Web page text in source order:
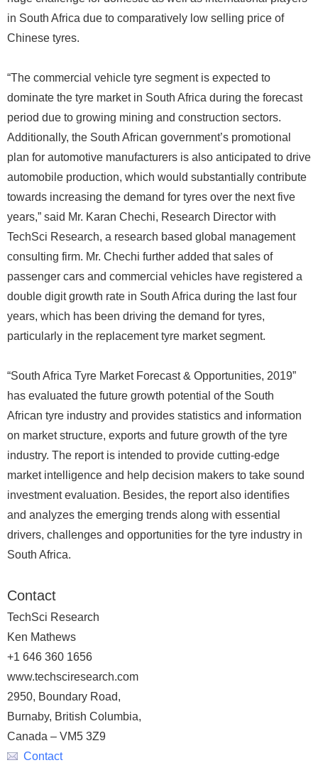
in South Africa due to comparatively low selling price of
Chinese tyres.
“The commercial vehicle tyre segment is expected to
dominate the tyre market in South Africa during the forecast
period due to growing mining and construction sectors.
Additionally, the South African government’s promotional
plan for automotive manufacturers is also anticipated to drive
automobile production, which would substantially contribute
towards increasing the demand for tyres over the next five
years,” said Mr. Karan Chechi, Research Director with
TechSci Research, a research based global management
consulting firm. Mr. Chechi further added that sales of
passenger cars and commercial vehicles have registered a
double digit growth rate in South Africa during the last four
years, which has been driving the demand for tyres,
particularly in the replacement tyre market segment.
“South Africa Tyre Market Forecast & Opportunities, 2019”
has evaluated the future growth potential of the South
African tyre industry and provides statistics and information
on market structure, exports and future growth of the tyre
industry. The report is intended to provide cutting-edge
market intelligence and help decision makers to take sound
investment evaluation. Besides, the report also identifies
and analyzes the emerging trends along with essential
drivers, challenges and opportunities for the tyre industry in
South Africa.
Contact
TechSci Research
Ken Mathews
+1 646 360 1656
www.techsciresearch.com
2950, Boundary Road,
Burnaby, British Columbia,
Canada – VM5 3Z9
Contact